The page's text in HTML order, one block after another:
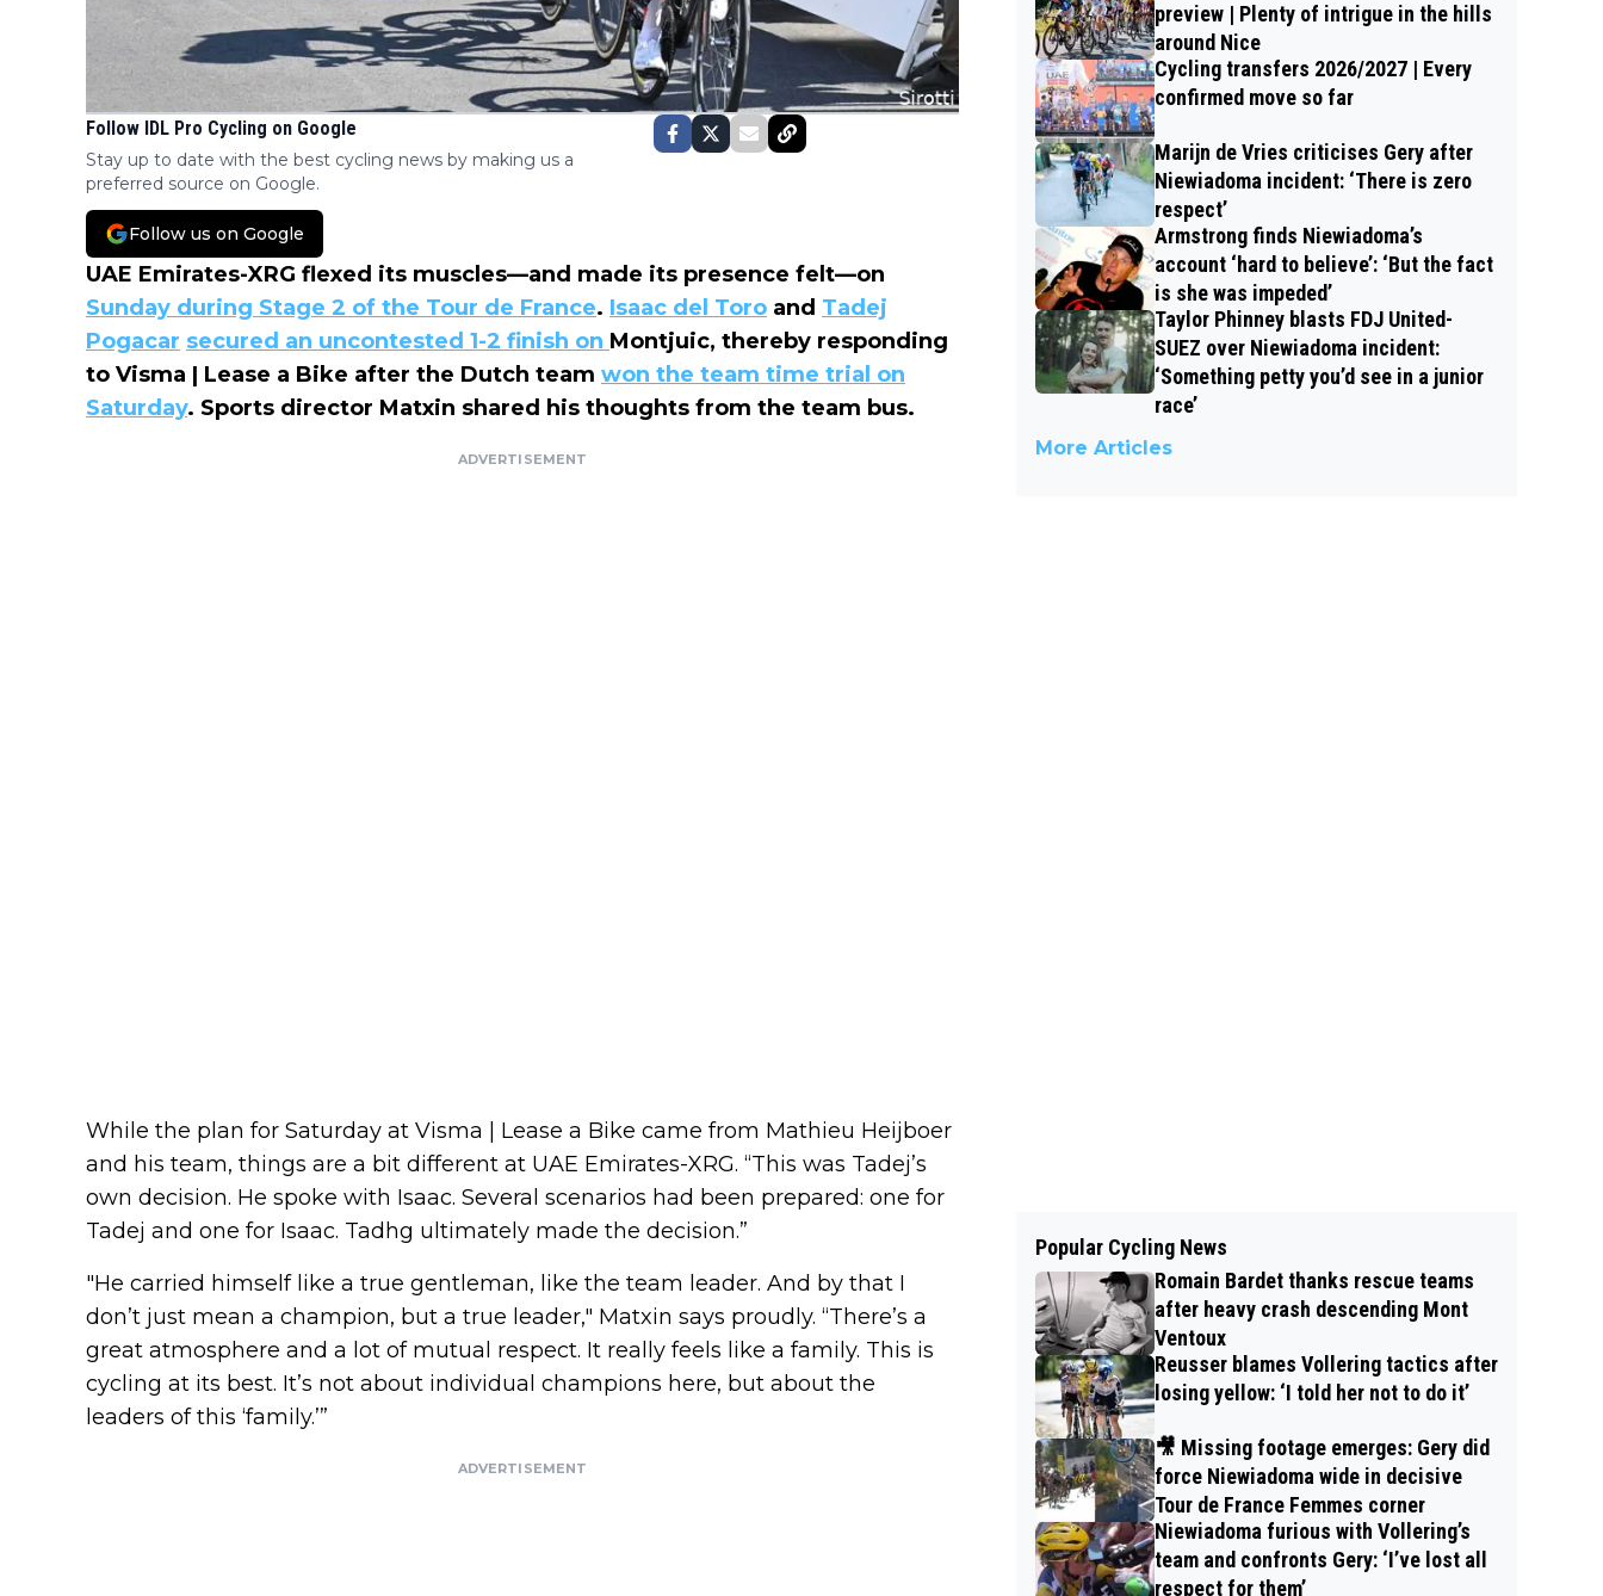
Follow IDL Pro Cycling on Google
Stay up to date with the best cycling news by making us a
preferred source on Google.
Follow us on Google
UAE Emirates-XRG flexed its muscles—and made its presence felt—on
Sunday during Stage 2 of the Tour de France. Isaac del Toro and Tadej
Pogacar secured an uncontested 1-2 finish on Montjuic, thereby responding
to Visma | Lease a Bike after the Dutch team won the team time trial on
Saturday. Sports director Matxin shared his thoughts from the team bus.
ADVERTISEMENT
While the plan for Saturday at Visma | Lease a Bike came from Mathieu Heijboer
and his team, things are a bit different at UAE Emirates-XRG. “This was Tadej’s
own decision. He spoke with Isaac. Several scenarios had been prepared: one for
Tadej and one for Isaac. Tadhg ultimately made the decision.”
"He carried himself like a true gentleman, like the team leader. And by that I
don’t just mean a champion, but a true leader," Matxin says proudly. “There’s a
great atmosphere and a lot of mutual respect. It really feels like a family. This is
cycling at its best. It’s not about individual champions here, but about the
leaders of this ‘family.’”
ADVERTISEMENT
preview | Plenty of intrigue in the hills
around Nice
Cycling transfers 2026/2027 | Every
confirmed move so far
Marijn de Vries criticises Gery after
Niewiadoma incident: ‘There is zero
respect’
Armstrong finds Niewiadoma’s
account ‘hard to believe’: ‘But the fact
is she was impeded’
Taylor Phinney blasts FDJ United-
SUEZ over Niewiadoma incident:
‘Something petty you’d see in a junior
race’
More Articles
Popular Cycling News
Romain Bardet thanks rescue teams
after heavy crash descending Mont
Ventoux
Reusser blames Vollering tactics after
losing yellow: ‘I told her not to do it’
🎥 Missing footage emerges: Gery did
force Niewiadoma wide in decisive
Tour de France Femmes corner
Niewiadoma furious with Vollering’s
team and confronts Gery: ‘I’ve lost all
respect for them’